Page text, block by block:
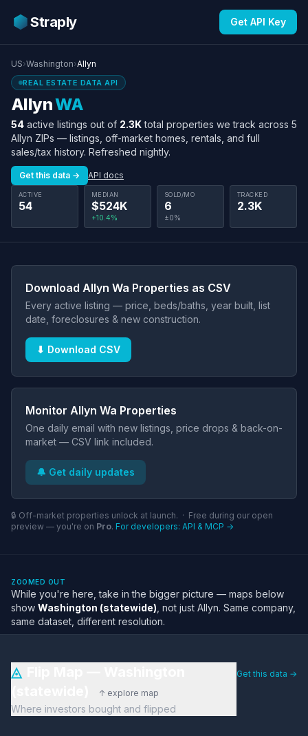
Straply Get API Key
US›Washington›Allyn
REAL ESTATE DATA API
AllynWA
54 active listings out of 2.3Ktotal properties we track across 5
Allyn ZIPs — listings, off-market homes, rentals, and full
sales/tax history. Refreshed nightly.
Get this data → API docs
ACTIVE
54
MEDIAN
$524K
+10.4%
SOLD/MO
6
±0%
TRACKED
2.3K
Download Allyn Wa Properties as CSV
Every active listing — price, beds/baths, year built, list
date, foreclosures & new construction.
⬇ Download CSV
Monitor Allyn Wa Properties
One daily email with new listings, price drops & back-on-
market — CSV link included.
🔔 Get daily updates
🔒 Off-market properties unlock at launch. · Free during our open
preview — you're on Pro. For developers: API & MCP →
ZOOMED OUT
While you're here, take in the bigger picture — maps below
show Washington (statewide) , not just Allyn. Same company,
same dataset, different resolution.
◬
↑ explore map
Where investors bought and flipped
Get this data →